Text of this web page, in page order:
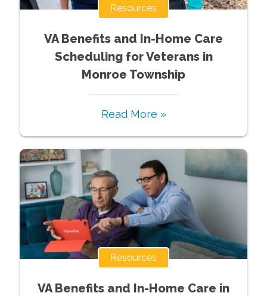
Resources
VA Benefits and In-Home Care
Scheduling for Veterans in
Monroe Township
Read More »
Resources
VA Benefits and In-Home Care in